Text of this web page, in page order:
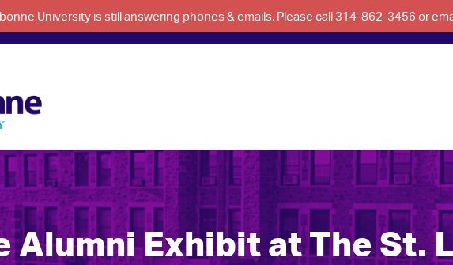
University is still answering phones & emails. Please call 314-862-3456 or
Alumni Exhibit at The St.